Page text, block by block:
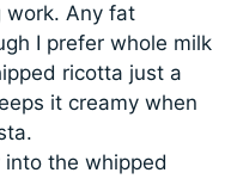
work. Any fat
I prefer whole milk
ricotta just a
it creamy when
the whipped